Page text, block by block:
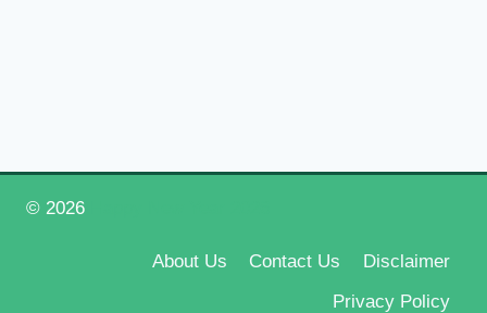
© 2026
About Us Contact Us
Disclaimer
Privacy Policy